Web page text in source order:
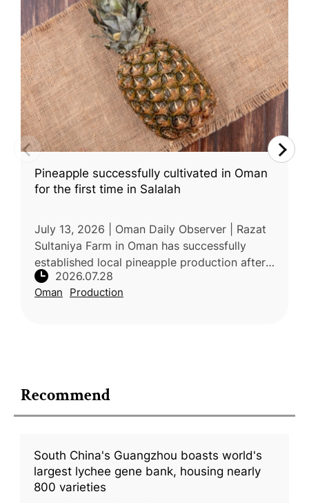
Recommend
South China's Guangzhou boasts world's
largest lychee gene bank, housing nearly
800 varieties
Pineapple successfully cultivated in Oman
for the first time in Salalah
July 13, 2026 | Oman Daily Observer | Razat
Sultaniya Farm in Oman has successfully
established local pineapple production after
15 years of research to evaluate the crop’s
suitability under Dhofar’s
2026.07.28
Oman Production